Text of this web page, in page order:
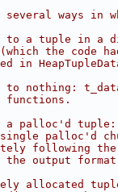
several ways in
to a tuple in a
the code
in
nothing:
functions.
palloc'd tuple:
palloc'd
following the
output format
allocated